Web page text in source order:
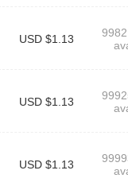
USD $1.13
USD $1.13
USD $1.13